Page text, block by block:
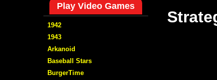
Play Video Games
1942
1943
Arkanoid
Baseball Stars
BurgerTime